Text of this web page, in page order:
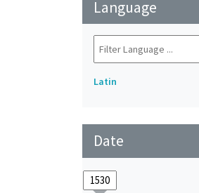
Language
Latin
Date